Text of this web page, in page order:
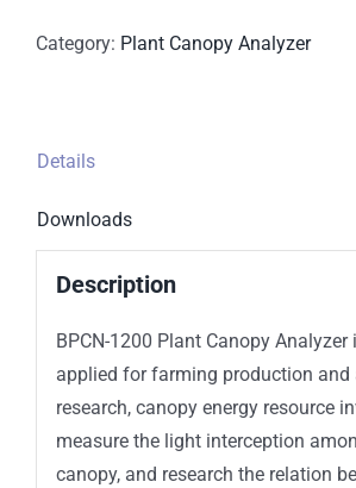
Category: Plant Canopy Analyzer
Details
Downloads
Description
BPCN-1200 Plant Canopy Analyzer
applied for farming production and
research, canopy energy resource
measure the light interception
canopy, and research the relation